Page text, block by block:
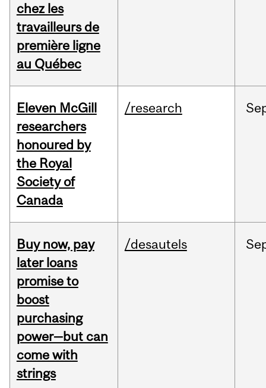
chez les
travailleurs de
première ligne
au Québec
Eleven McGill
researchers
honoured by
the Royal
Society of
Canada
/research
Buy now, pay
later loans
promise to
boost
purchasing
power—but can
come with
strings
/desautels